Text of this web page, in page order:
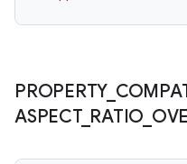
PROPERTY_
ASPECT_ RATIO